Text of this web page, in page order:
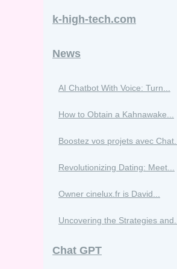
k-high-tech.com
News
AI Chatbot With Voice: Turn...
How to Obtain a Kahnawake...
Boostez vos projets avec Chat...
Revolutionizing Dating: Meet...
Owner cinelux.fr is David...
Uncovering the Strategies and...
Chat GPT